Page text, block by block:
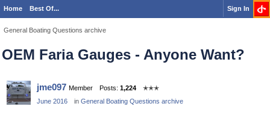
Home Best Of... Sign In
General Boating Questions archive
OEM Faria Gauges - Anyone Want?
jme097 Member Posts: 1,224
✭✭✭
June 2016
in General Boating Questions archive